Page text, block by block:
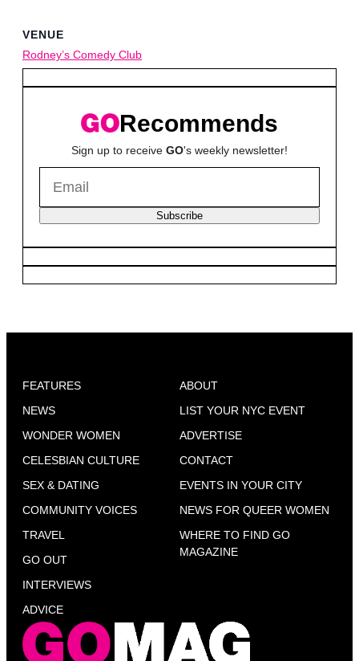
VENUE
Rodney’s Comedy Club
Recommends
Sign up to receive GO's weekly newsletter!
Subscribe
FEATURES
NEWS
WONDER WOMEN
CELESBIAN CULTURE
SEX & DATING
COMMUNITY VOICES
TRAVEL
GO OUT
INTERVIEWS
ADVICE
ABOUT
LIST YOUR NYC EVENT
ADVERTISE
CONTACT
EVENTS IN YOUR CITY
NEWS FOR QUEER WOMEN
WHERE TO FIND GO
MAGAZINE